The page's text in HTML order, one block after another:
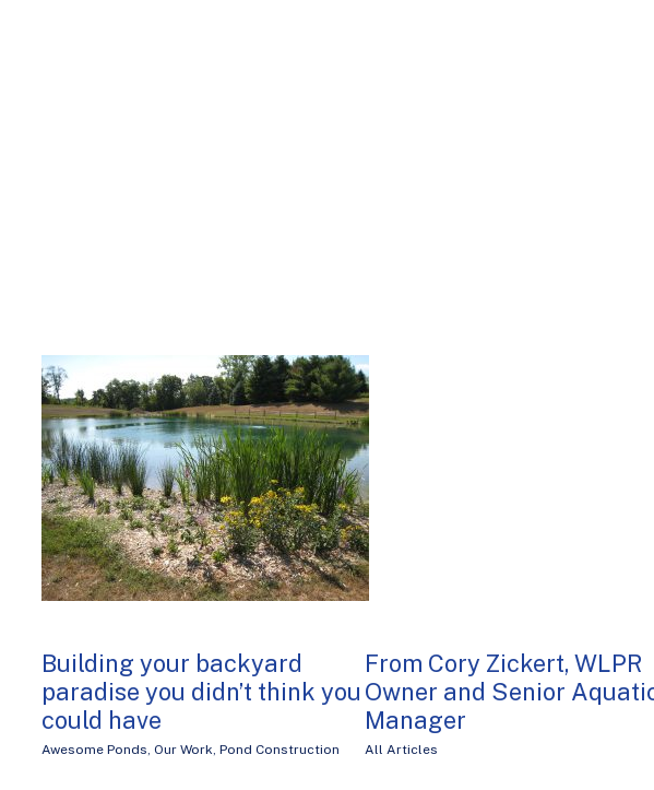
Building your backyard
paradise you didn’t think you
could have
Awesome Ponds, Our Work, Pond Construction
From Cory Zickert, WLPR
Owner and Senior
Manager
All Articles